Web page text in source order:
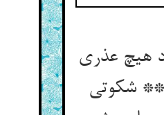
هیچ عذری
شکوتی